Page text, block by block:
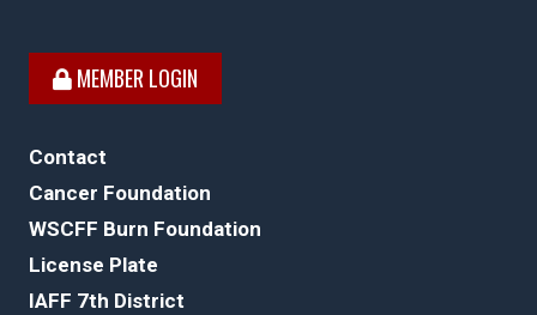
MEMBER LOGIN
Contact
Cancer Foundation
WSCFF Burn Foundation
License Plate
IAFF 7th District